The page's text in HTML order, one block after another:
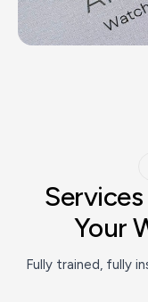
Your
Fully trained, fully